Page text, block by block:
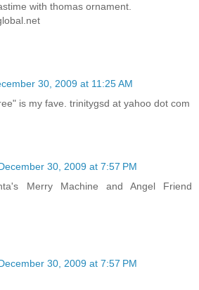
with thomas ornament.
30, 2009 at 11:25 AM
is my fave. trinitygsd at yahoo dot com
30, 2009 at 7:57 PM
Merry Machine and Angel Friend
30, 2009 at 7:57 PM